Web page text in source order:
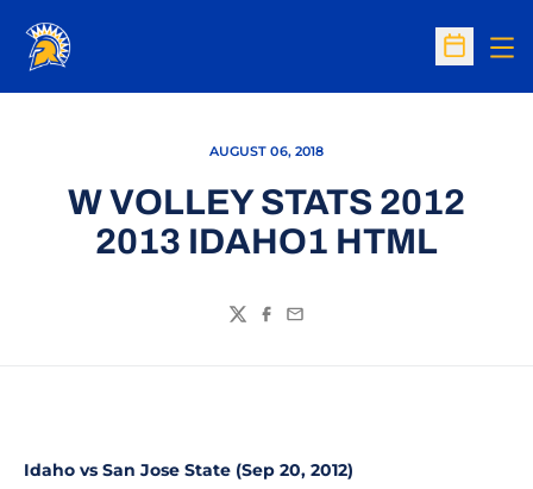
Open
AUGUST 06, 2018
W VOLLEY STATS 2012
2013 IDAHO1 HTML
TwitterFacebook
Email
Idaho vs San Jose State (Sep 20, 2012)